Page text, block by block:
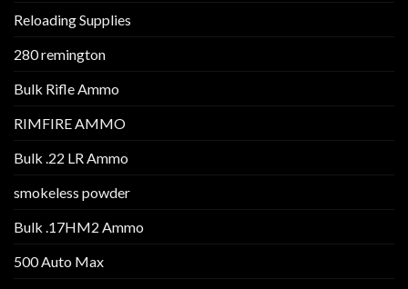
Reloading Supplies
280 remington
Bulk Rifle Ammo
RIMFIRE AMMO
Bulk .22 LR Ammo
smokeless powder
Bulk .17HM2 Ammo
500 Auto Max